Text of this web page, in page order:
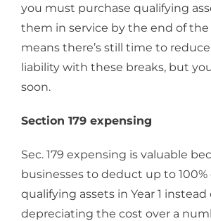
you must purchase qualifying
them in service by the end of the
means there’s still time to
liability with these breaks, but
soon.
Section 179 expensing
Sec. 179 expensing is valuable
businesses to deduct up to
qualifying assets in Year 1 instead
depreciating the cost over a